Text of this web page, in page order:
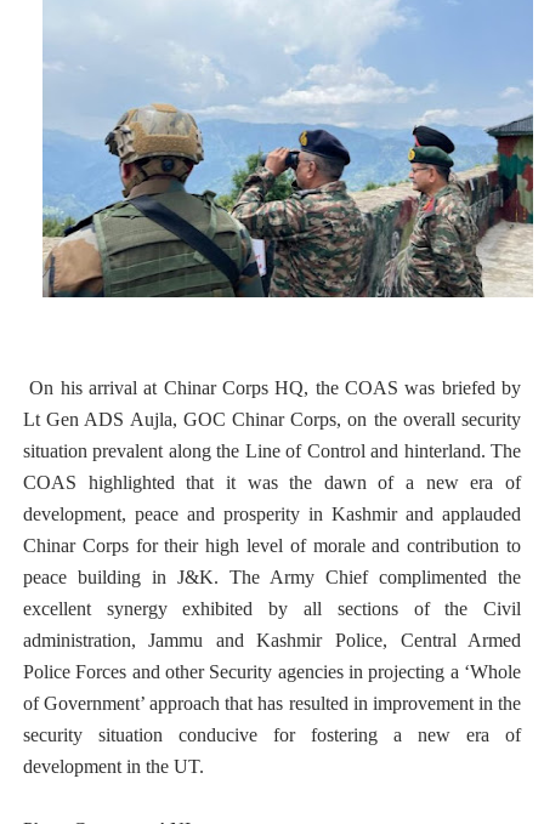
On his arrival at Chinar Corps HQ, the COAS was briefed by
Lt Gen ADS Aujla, GOC Chinar Corps, on the overall security
situation prevalent along the Line of Control and hinterland. The
COAS highlighted that it was the dawn of a new era of
development, peace and prosperity in Kashmir and applauded
Chinar Corps for their high level of morale and contribution to
peace building in J&K. The Army Chief complimented the
excellent synergy exhibited by all sections of the Civil
administration, Jammu and Kashmir Police, Central Armed
Police Forces and other Security agencies in projecting a ‘Whole
of Government’ approach that has resulted in improvement in the
security situation conducive for fostering a new era of
development in the UT.